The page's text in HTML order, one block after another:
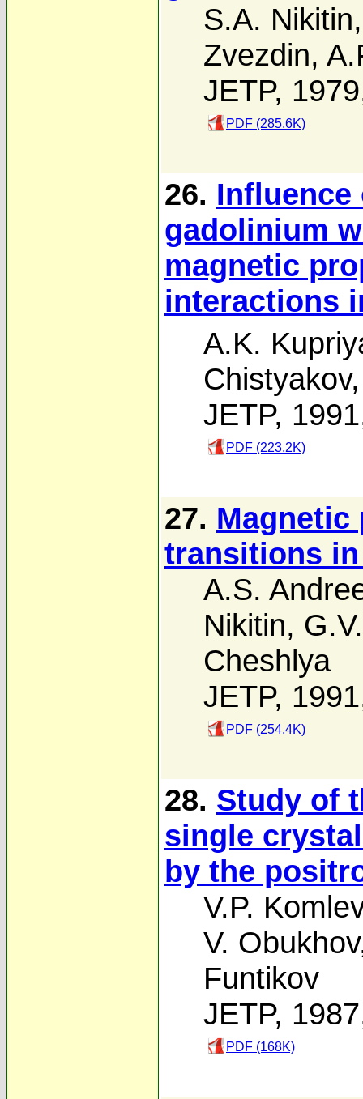
S.A. Nikitin
Zvezdin,
JETP,
PDF (285.6K)
26. Influence
gadolinium
magnetic
interactions
A.K.
Chistyakov
JETP,
PDF (223.2K)
27. Magnetic
transitions
A.S.
Nikitin,
Cheshlya
JETP,
PDF (254.4K)
28. Study of
single
by the
V.P. Komlev
V. Obukhov
Funtikov
JETP,
PDF (168K)